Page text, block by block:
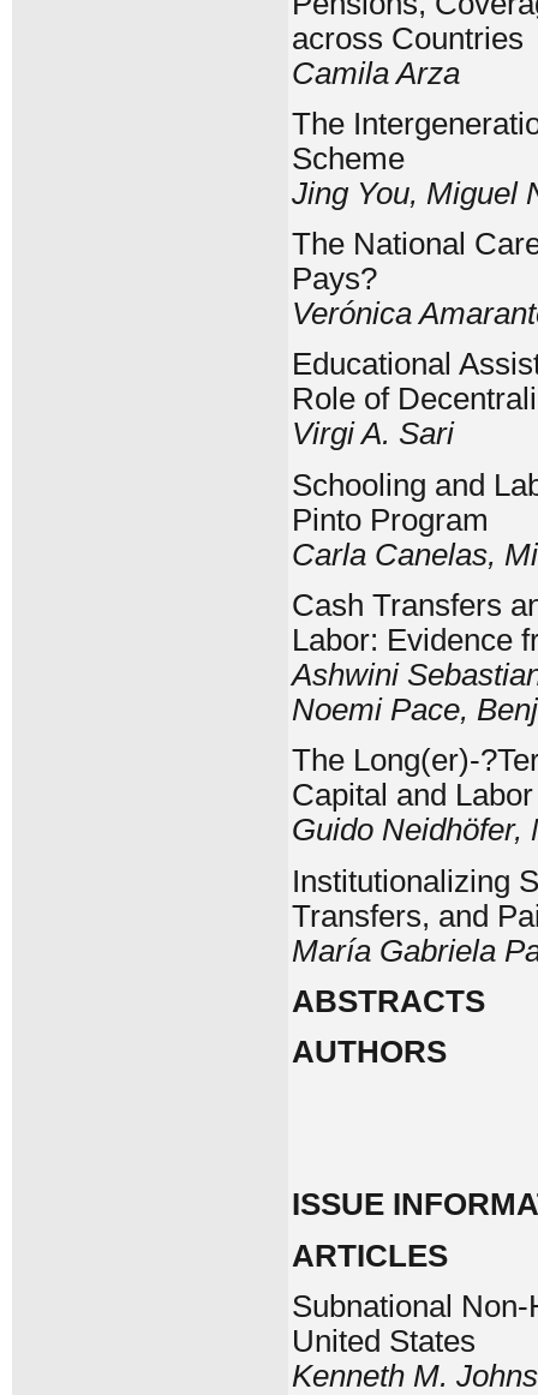
across Countries
Camila Arza
The
Scheme
Jing You, Miguel
The National
Pays?
Verónica
Educational
Role of
Virgi A. Sari
Schooling and
Pinto Program
Carla Canelas,
Cash Transfers
Labor: Evidence
Ashwini
Noemi Pace,
The Long(er)-
Capital and
Guido Neidhöfer,
Institutionalizing
Transfers, and
María Gabriela
ABSTRACTS
AUTHORS
ISSUE
ARTICLES
Subnational
United States
Kenneth M.